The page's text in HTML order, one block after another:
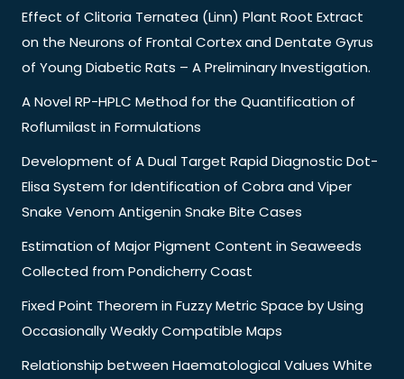
Effect of Clitoria Ternatea (Linn) Plant Root Extract
on the Neurons of Frontal Cortex and Dentate Gyrus
of Young Diabetic Rats – A Preliminary Investigation.
A Novel RP-HPLC Method for the Quantification of
Roflumilast in Formulations
Development of A Dual Target Rapid Diagnostic Dot-
Elisa System for Identification of Cobra and Viper
Snake Venom Antigenin Snake Bite Cases
Estimation of Major Pigment Content in Seaweeds
Collected from Pondicherry Coast
Fixed Point Theorem in Fuzzy Metric Space by Using
Occasionally Weakly Compatible Maps
Relationship between Haematological Values White